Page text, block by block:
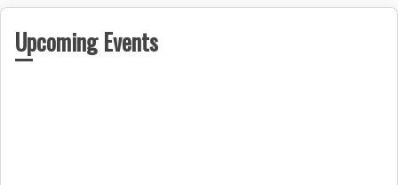
Upcoming Events